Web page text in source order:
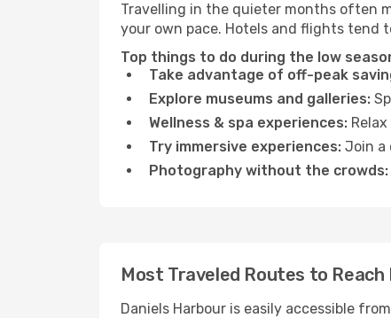
Travelling in the quieter months often
your own pace. Hotels and flights tend
Top things to do during the low
Take advantage of off-peak
Explore museums and galleries:
Wellness & spa experiences:
Try immersive experiences: Join a
Photography without the crowds:
Most Traveled Routes to Reach
Daniels Harbour is easily accessible